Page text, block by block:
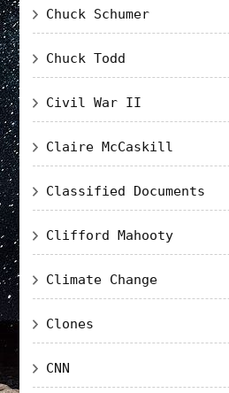
Chuck Schumer
Chuck Todd
Civil War II
Claire McCaskill
Classified Documents
Clifford Mahooty
Climate Change
Clones
CNN